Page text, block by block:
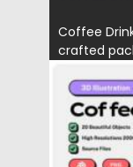
Coffee
crafted
Posted on
Updated on